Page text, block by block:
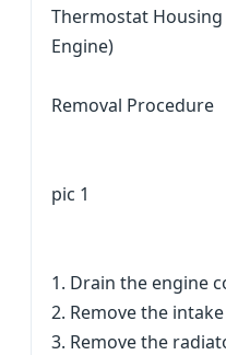
Thermostat Housing
Engine)
Removal Procedure
pic 1
1. Drain the engine
2. Remove the
3. Remove the